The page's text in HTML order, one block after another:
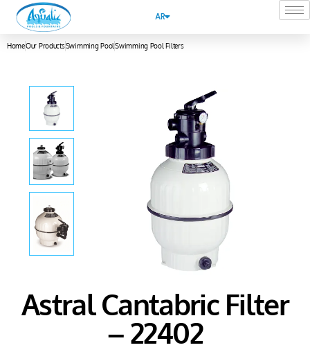
AR
HomeOur ProductsSwimming PoolSwimming Pool Filters
Astral Cantabric Filter
– 22402